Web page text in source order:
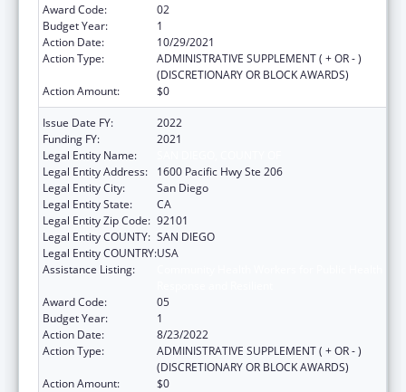
Award Code:
02
Budget Year:
1
Action Date:
10/29/2021
Action Type:
ADMINISTRATIVE SUPPLEMENT ( + OR - )
(DISCRETIONARY OR BLOCK AWARDS)
Action Amount:
$0
Issue Date FY:
2022
Funding FY:
2021
Legal Entity Name:
Legal Entity Address:
1600 Pacific Hwy Ste 206
Legal Entity City:
San Diego
Legal Entity State:
CA
Legal Entity Zip Code: 92101
Legal Entity COUNTY: SAN DIEGO
Legal Entity COUNTRY:USA
Assistance Listing:
Award Code:
05
Budget Year:
1
Action Date:
8/23/2022
Action Type:
ADMINISTRATIVE SUPPLEMENT ( + OR - )
(DISCRETIONARY OR BLOCK AWARDS)
Action Amount:
$0